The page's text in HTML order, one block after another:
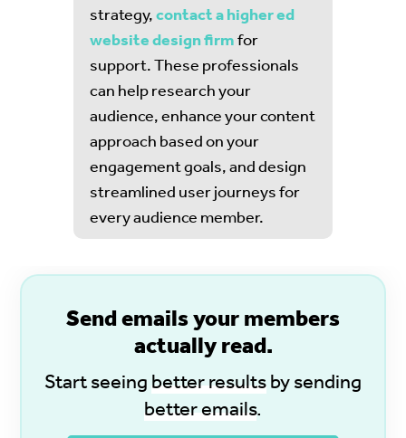
strategy,contact a higher ed
website design firmfor
support. These professionals
can help research your
audience, enhance your content
approach based on your
engagement goals, and design
streamlined user journeys for
every audience member.
Send emails your members
actually read.
Start seeingbetter resultsby sending
better emails.